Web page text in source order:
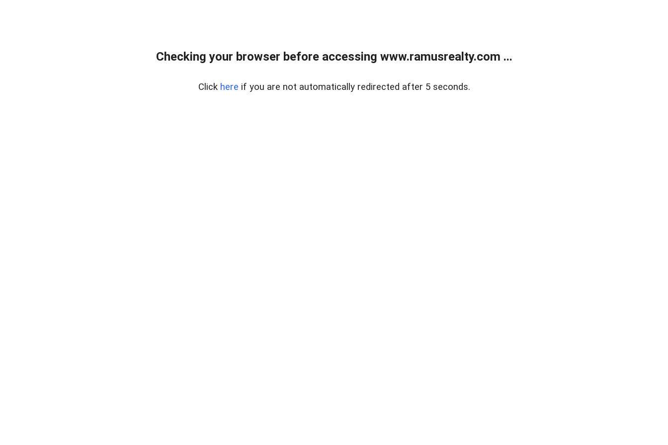
Checking your browser before accessing www.ramusrealty.com ...
Click here if you are not automatically redirected after 5 seconds.